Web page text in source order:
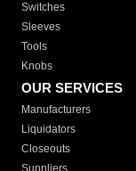
Switches
Sleeves
Tools
Knobs
OUR SERVICES
Manufacturers
Liquidators
Closeouts